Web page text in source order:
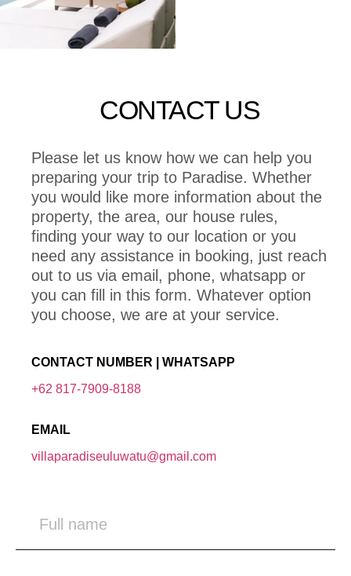
CONTACT US
Please let us know how we can help you
preparing your trip to Paradise. Whether
you would like more information about the
property, the area, our house rules,
finding your way to our location or you
need any assistance in booking, just reach
out to us via email, phone, whatsapp or
you can fill in this form. Whatever option
you choose, we are at your service.
CONTACT NUMBER | WHATSAPP
+62 817-7909-8188
EMAIL
villaparadiseuluwatu@gmail.com